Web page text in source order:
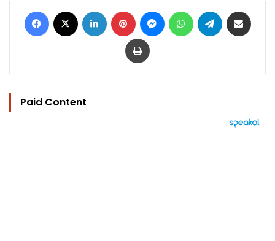
Facebook LinkedIn Pinterest MessengerWhatsAppTelegram
Print
Paid Content